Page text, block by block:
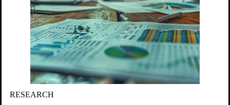
RESEARCH